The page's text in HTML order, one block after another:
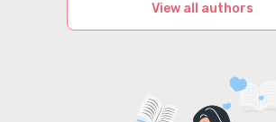
View all authors